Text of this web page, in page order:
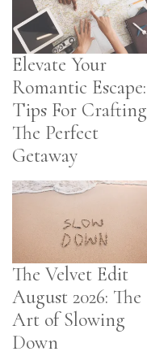
Elevate Your
Romantic Escape:
Tips For Crafting
The Perfect
Getaway
The Velvet Edit
August 2026: The
Art of Slowing
Down